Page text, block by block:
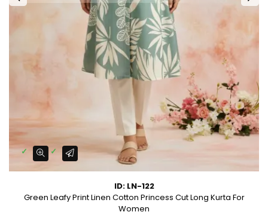
ID: LN-122
Green Leafy Print Linen Cotton Princess Cut Long Kurta For
Women